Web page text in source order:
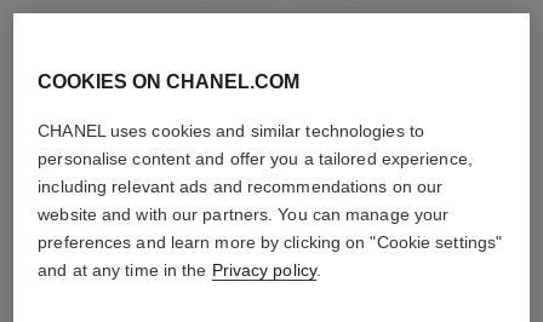
COOKIES ON CHANEL.COM
CHANEL uses cookies and similar technologies to
personalise content and offer you a tailored experience,
including relevant ads and recommendations on our
website and with our partners. You can manage your
preferences and learn more by clicking on "Cookie settings"
and at any time in the Privacy policy.